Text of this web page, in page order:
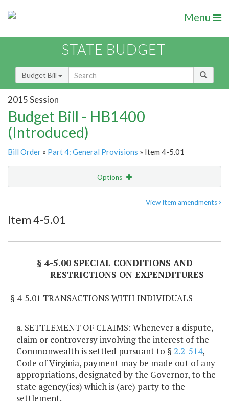
Menu
STATE BUDGET
Budget Bill
2015 Session
Budget Bill - HB1400
(Introduced)
Bill Order » Part 4: General Provisions » Item 4-5.01
Options
Item Lookup
View Item amendments
Item 4-5.01
§ 4-5.00 SPECIAL CONDITIONS AND
RESTRICTIONS ON EXPENDITURES
§ 4-5.01 TRANSACTIONS WITH INDIVIDUALS
a. SETTLEMENT OF CLAIMS: Whenever a dispute,
claim or controversy involving the interest of the
Commonwealth is settled pursuant to § 2.2-514,
Code of Virginia, payment may be made out of any
appropriations, designated by the Governor, to the
state agency(ies) which is (are) party to the
settlement.